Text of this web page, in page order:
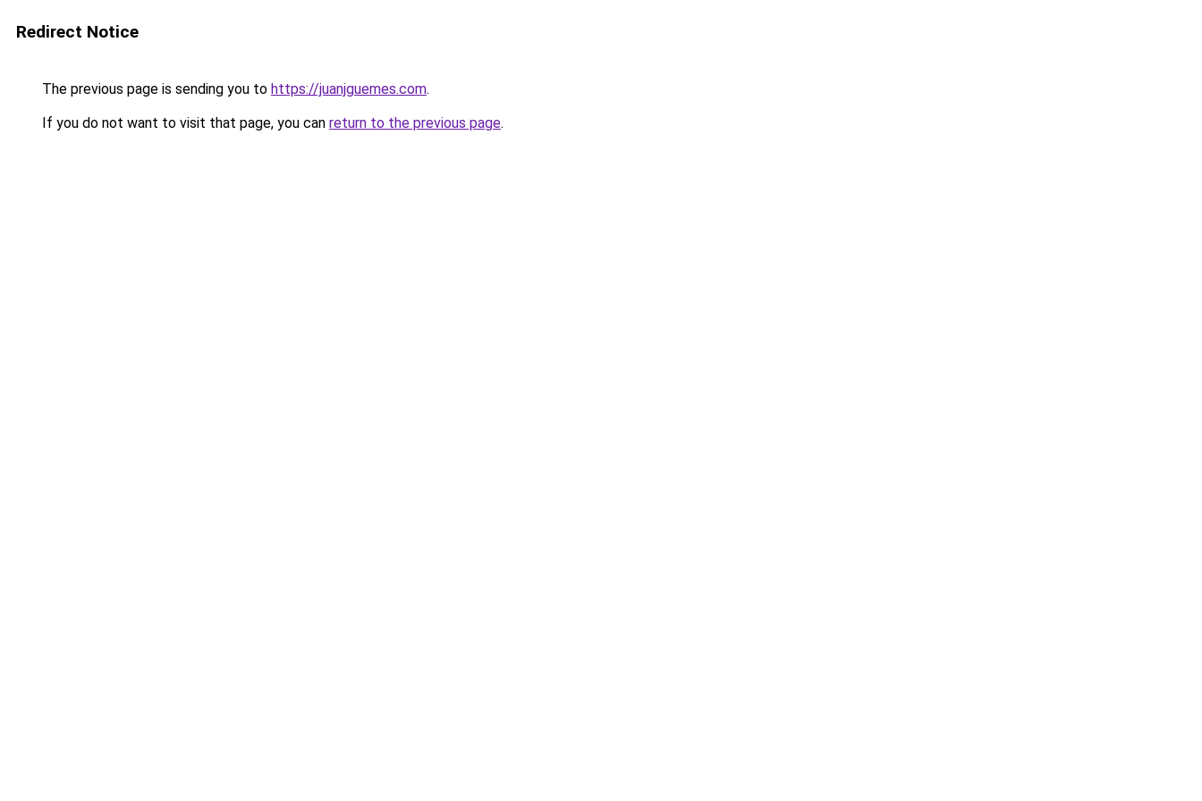
Redirect Notice
The previous page is sending you to https://juanjguemes.com.
If you do not want to visit that page, you can return to the previous page.